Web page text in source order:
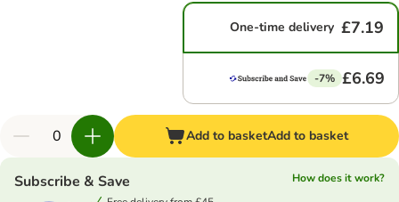
One-time delivery £7.19
-7% £6.69
Add to basketAdd to basket
Subscribe & Save
How does it work?